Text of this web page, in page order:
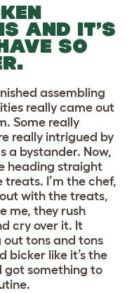
AND IT’S
SO
assembling
really came out
Some really
really intrigued by
a bystander. Now,
heading straight
I’m the chef,
out with the treats,
me, they rush
cry over it. It
out tons and tons
bicker like it’s the
got something to